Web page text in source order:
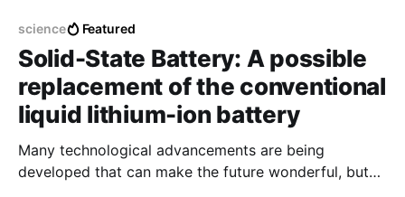
science Featured
Solid-State Battery: A possible
replacement of the conventional
liquid lithium-ion battery
Many technological advancements are being
developed that can make the future wonderful, but